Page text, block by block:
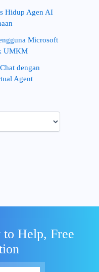
Hidup Agen AI
Microsoft
UMKM
dengan
Agent
to Help, Free